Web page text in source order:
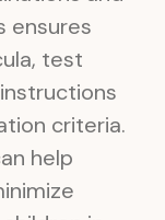
ensures
test
criteria.
help